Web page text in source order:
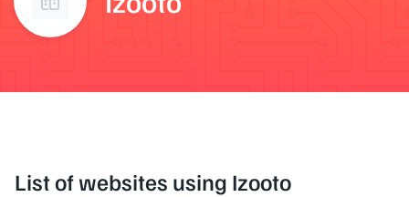
List of websites using Izooto